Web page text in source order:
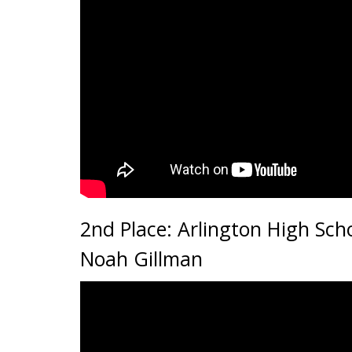
2nd Place: Arlington High
Noah Gillman